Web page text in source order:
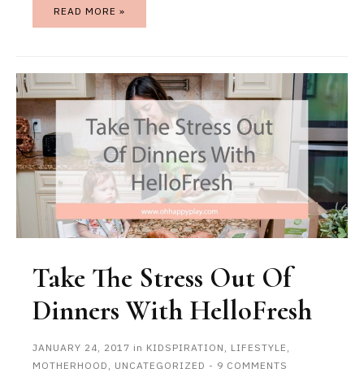
READ MORE »
Take The Stress Out Of
Dinners With HelloFresh
JANUARY 24, 2017 in KIDSPIRATION , LIFESTYLE ,
MOTHERHOOD , UNCATEGORIZED - 9 COMMENTS